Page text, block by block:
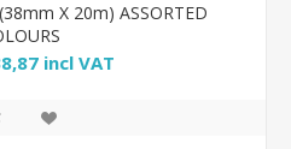
X 20m) ASSORTED
incl VAT